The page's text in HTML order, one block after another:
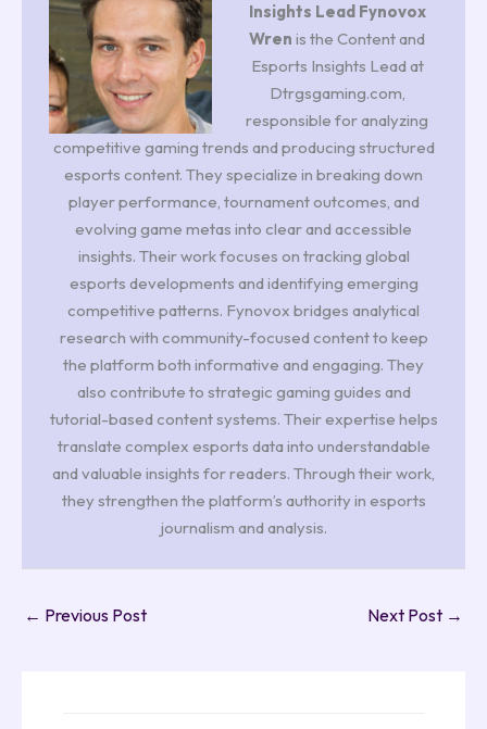
Insights Lead Fynovox
Wren is the Content and
Esports Insights Lead at
Dtrgsgaming.com,
responsible for analyzing
competitive gaming trends and producing structured
esports content. They specialize in breaking down
player performance, tournament outcomes, and
evolving game metas into clear and accessible
insights. Their work focuses on tracking global
esports developments and identifying emerging
competitive patterns. Fynovox bridges analytical
research with community-focused content to keep
the platform both informative and engaging. They
also contribute to strategic gaming guides and
tutorial-based content systems. Their expertise helps
translate complex esports data into understandable
and valuable insights for readers. Through their work,
they strengthen the platform’s authority in esports
journalism and analysis.
← Previous Post Next Post →